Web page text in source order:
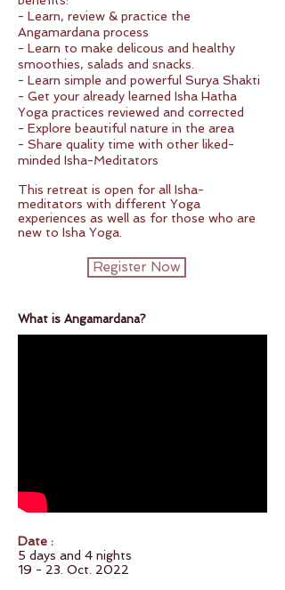
- Learn, review & practice the
Angamardana process
- Learn to make delicous and healthy
smoothies, salads and snacks.
- Learn simple and powerful Surya Shakti
- Get your already learned Isha Hatha
Yoga practices reviewed and corrected
- Explore beautiful nature in the area
- Share quality time with other liked-
minded Isha-Meditators
This retreat is open for all Isha-
meditators with different Yoga
experiences as well as for those who are
new to Isha Yoga.
Register Now
What is Angamardana?
Date :
5 days and 4 nights
19 - 23. Oct. 2022